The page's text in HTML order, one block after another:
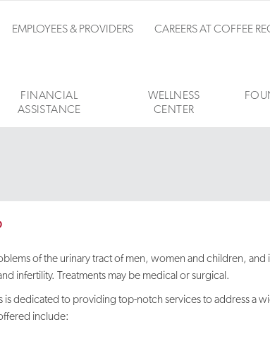
EMPLOYEES & PROVIDERS CAREERS AT COFFEE
FINANCIAL
ASSISTANCE
WELLNESS
CENTER
of the urinary tract of men, women and children,
infertility. Treatments may be medical or surgical.
dedicated to providing top-notch services to address a
include: